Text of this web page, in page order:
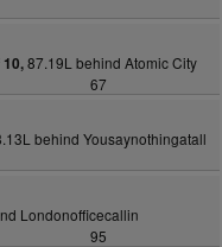
87.19L behind Atomic City
67
behind Yousaynothingatall
Londonofficecallin
95